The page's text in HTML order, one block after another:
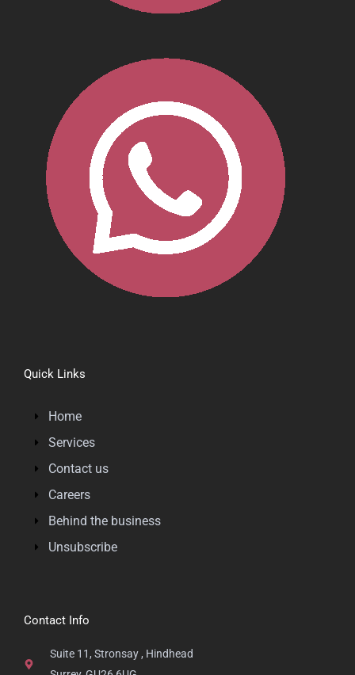
Quick Links
Home
Services
Contact us
Careers
Behind the business
Unsubscribe
Contact Info
Suite 11, Stronsay , Hindhead